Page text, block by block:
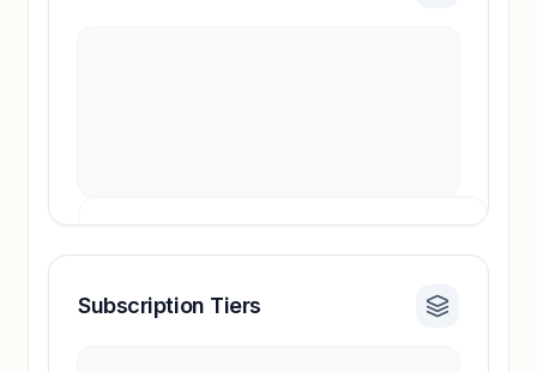
Revenue insights locked
Subscription Tiers